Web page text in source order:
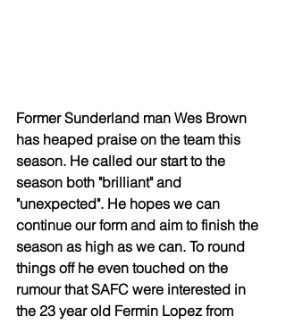
Former Sunderland man Wes Brown
has heaped praise on the team this
season. He called our start to the
season both "brilliant" and
"unexpected". He hopes we can
continue our form and aim to finish the
season as high as we can. To round
things off he even touched on the
rumour that SAFC were interested in
the 23 year old Fermin Lopez from